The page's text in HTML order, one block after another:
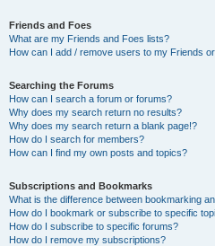
Friends and Foes
What are my Friends and Foes lists?
How can I add / remove users to my Friends
Searching the Forums
How can I search a forum or forums?
Why does my search return no results?
Why does my search return a blank page!?
How do I search for members?
How can I find my own posts and topics?
Subscriptions and Bookmarks
What is the difference between bookmarking
How do I bookmark or subscribe to specific
How do I subscribe to specific forums?
How do I remove my subscriptions?